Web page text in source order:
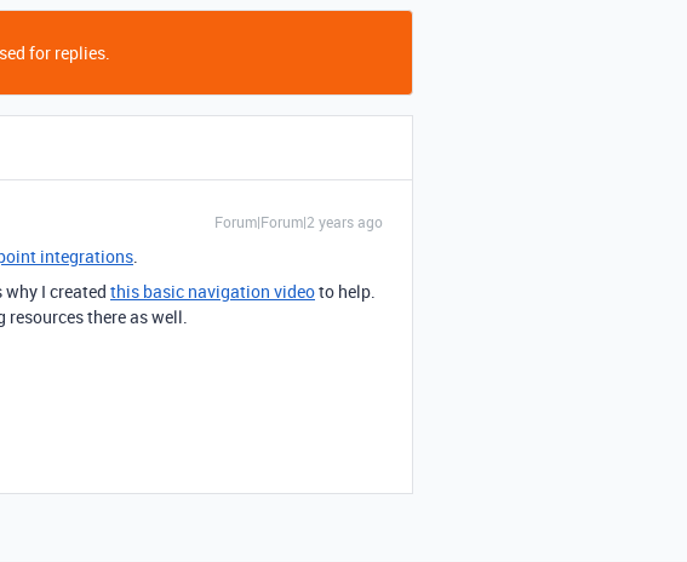
for replies.
Forum|Forum|2 years ago
integrations.
I created this basic navigation videoto help.
there as well.